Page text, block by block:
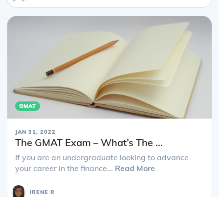
GMAT
JAN 31, 2022
The GMAT Exam – What’s The ...
If you are an undergraduate looking to advance
your career in the finance... Read More
IRENE R